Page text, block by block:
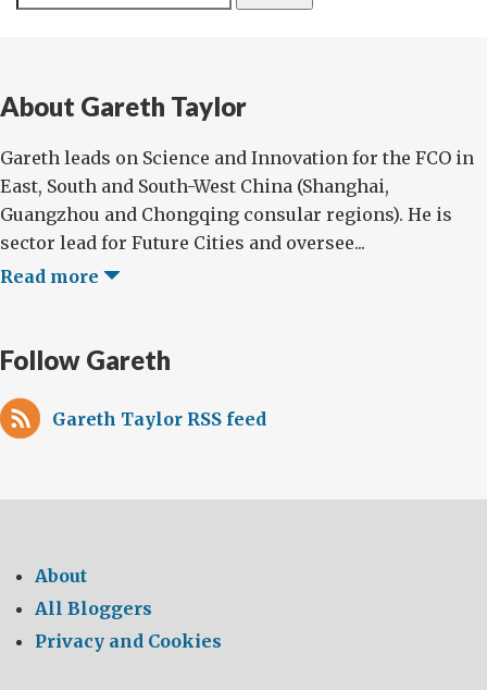
for:
About Gareth Taylor
Gareth leads on Science and Innovation for the FCO in
East, South and South-West China (Shanghai,
Guangzhou and Chongqing consular regions). He is
sector lead for Future Cities and oversee...
Read more
Follow Gareth
Gareth Taylor RSS feed
About
All Bloggers
Privacy and Cookies